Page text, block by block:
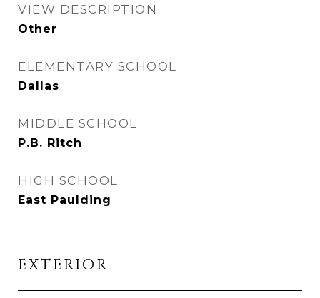
VIEW DESCRIPTION
Other
ELEMENTARY SCHOOL
Dallas
MIDDLE SCHOOL
P.B. Ritch
HIGH SCHOOL
East Paulding
EXTERIOR